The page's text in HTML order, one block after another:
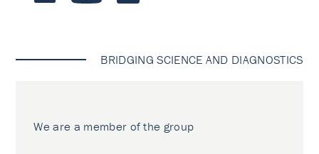
BRIDGING SCIENCE AND DIAGNOSTICS
We are a member of the group